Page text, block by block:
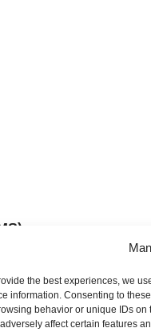
the best experiences, we
information. Consenting to
behavior or unique IDs
affect certain features
notices & Trademarks -